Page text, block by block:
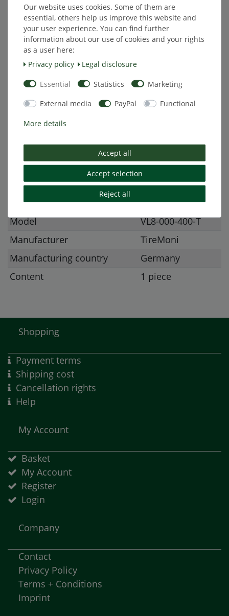
Wish list
* Excl. VAT excl. Shipping
More details
Manufacturer
Item ID
718
Condition
New
Model
VL8-000-400-T
Manufacturer
TireMoni
Manufacturing country
Germany
Content
1 piece
Shopping
Payment terms
Shipping cost
Cancellation rights
Help
My Account
Basket
My Account
Register
Login
Company
Contact
Privacy Policy
Terms + Conditions
Imprint
Our website uses cookies. Some of them are
essential, others help us improve this website and
your user experience. You can find further
information about our use of cookies and your rights
as a user here:
Privacy policy
Legal disclosure
Essential Statistics Marketing
External media PayPal Functional
More details
Accept all
Accept selection
Reject all